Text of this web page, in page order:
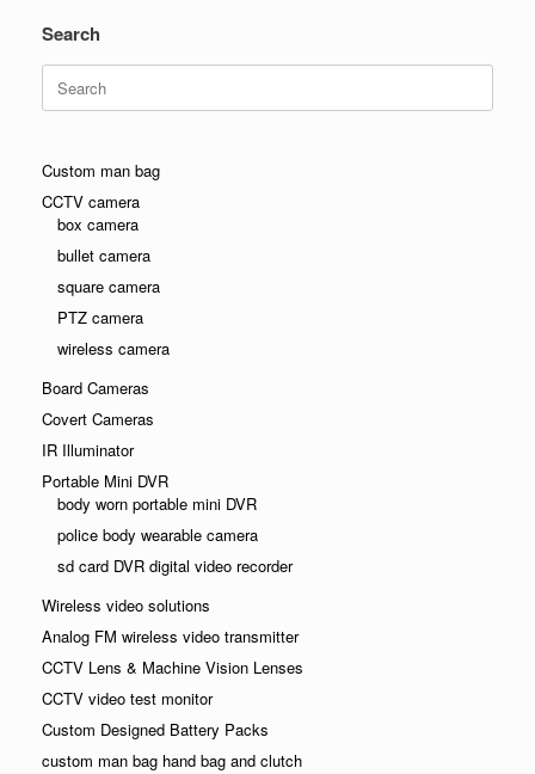
Search
Search
for:
Custom man bag
CCTV camera
box camera
bullet camera
square camera
PTZ camera
wireless camera
Board Cameras
Covert Cameras
IR Illuminator
Portable Mini DVR
body worn portable mini DVR
police body wearable camera
sd card DVR digital video recorder
Wireless video solutions
Analog FM wireless video transmitter
CCTV Lens & Machine Vision Lenses
CCTV video test monitor
Custom Designed Battery Packs
custom man bag hand bag and clutch